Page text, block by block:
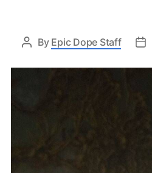
By Epic Dope Staff